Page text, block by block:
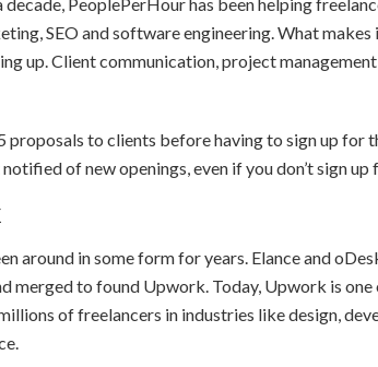
SEO and software engineering. What
up. Client communication, project
proposals to clients before having to sign up for
of new openings, even if you don’t sign up
around in some form for years. Elance and
merged to found Upwork. Today, Upwork is
of freelancers in industries like design,